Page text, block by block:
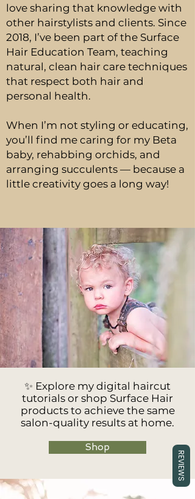
love sharing that knowledge with
other hairstylists and clients. Since
2018, I’ve been part of the Surface
Hair Education Team, teaching
natural, clean hair care techniques
that respect both hair and
personal health.
When I’m not styling or educating,
you’ll find me caring for my Beta
baby, rehabbing orchids, and
arranging succulents — because a
little creativity goes a long way!
✨ Explore my digital haircut
tutorials or shop Surface Hair
products to achieve the same
salon-quality results at home.
Shop
REVIEWS